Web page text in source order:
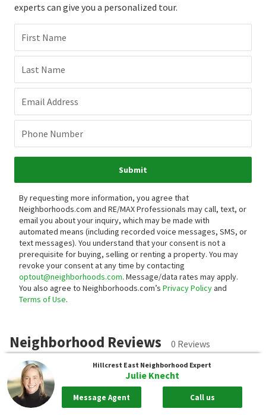
experts can give you a personalized tour.
First Name
Last Name
Email Address
Phone Number
Submit
By requesting more information, you agree that
Neighborhoods.com and RE/MAX Professionals may call, text, or
email you about your inquiry, which may be made with
automated means (including recorded voice messages, SMS, or
text messages). You understand that your consent is not a
prerequisite for buying, selling or renting a property. You may
revoke your consent at any time by contacting
optout@neighborhoods.com. Message/data rates may apply.
You also agree to Neighborhoods.com’s Privacy Policyand
Terms of Use.
Neighborhood Reviews 0 Reviews
Submit a review for Hillcrest East.
Hillcrest East Neighborhood Expert
Julie Knecht
Message Agent Call us